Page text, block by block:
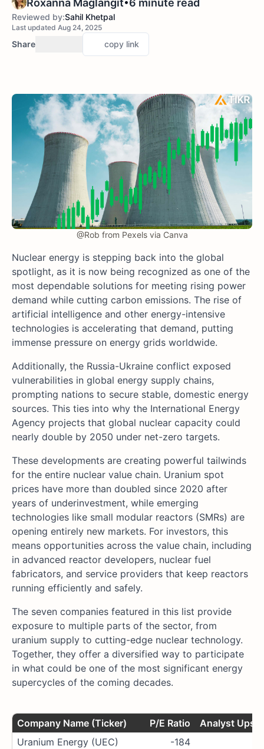
Roxanna Maglangit 6 minute read
Reviewed by:Sahil Khetpal
Last updated Aug 24, 2025
Share copy link
@Rob from Pexels via Canva
Nuclear energy is stepping back into the global
spotlight, as it is now being recognized as one of the
most dependable solutions for meeting rising power
demand while cutting carbon emissions. The rise of
artificial intelligence and other energy-intensive
technologies is accelerating that demand, putting
immense pressure on energy grids worldwide.
Additionally, the Russia-Ukraine conflict exposed
vulnerabilities in global energy supply chains,
prompting nations to secure stable, domestic energy
sources. This ties into why the International Energy
Agency projects that global nuclear capacity could
nearly double by 2050 under net-zero targets.
These developments are creating powerful tailwinds
for the entire nuclear value chain. Uranium spot
prices have more than doubled since 2020 after
years of underinvestment, while emerging
technologies like small modular reactors (SMRs) are
opening entirely new markets. For investors, this
means opportunities across the value chain, including
in advanced reactor developers, nuclear fuel
fabricators, and service providers that keep reactors
running efficiently and safely.
The seven companies featured in this list provide
exposure to multiple parts of the sector, from
uranium supply to cutting-edge nuclear technology.
Together, they offer a diversified way to participate
in what could be one of the most significant energy
supercycles of the coming decades.
Company Name (Ticker) P/E Ratio
Analyst
Uranium Energy (UEC)
-184